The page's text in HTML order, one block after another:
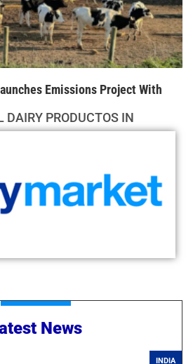
Emissions Project With
DAIRY PRODUCTOS IN
News
INDIA